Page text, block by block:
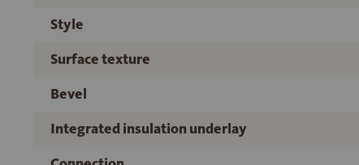
Style
Surface texture
Bevel
Integrated insulation underlay